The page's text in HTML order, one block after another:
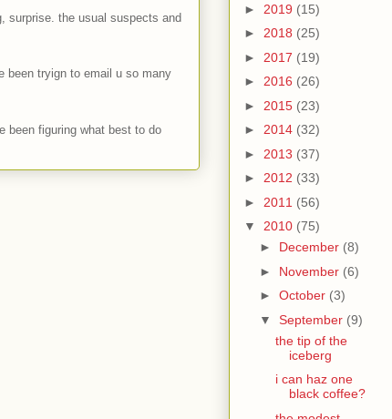
surprise. the usual suspects and
been tryign to email u so many
been figuring what best to do
► 2019 (15)
► 2018 (25)
► 2017 (19)
► 2016 (26)
► 2015 (23)
► 2014 (32)
► 2013 (37)
► 2012 (33)
► 2011 (56)
▼ 2010 (75)
► December (8)
► November (6)
► October (3)
▼ September (9)
the tip of the
iceberg
i can haz one
black coffee?